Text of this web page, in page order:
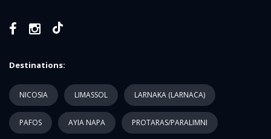
Destinations:
NICOSIA LIMASSOL LARNAKA (LARNACA)
PAFOS AYIA NAPA PROTARAS/PARALIMNI